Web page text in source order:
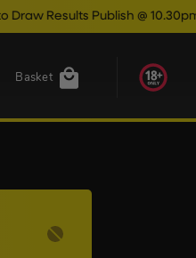
Publish @ 10.30pm
Basket